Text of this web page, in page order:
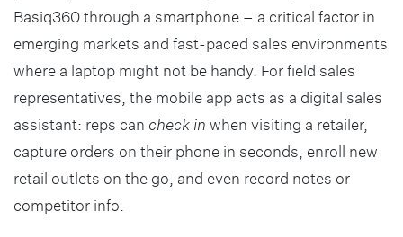
Basiq360 through a smartphone – a critical factor in
emerging markets and fast-paced sales environments
where a laptop might not be handy. For field sales
representatives, the mobile app acts as a digital sales
assistant: reps can check in when visiting a retailer,
capture orders on their phone in seconds, enroll new
retail outlets on the go, and even record notes or
competitor info.